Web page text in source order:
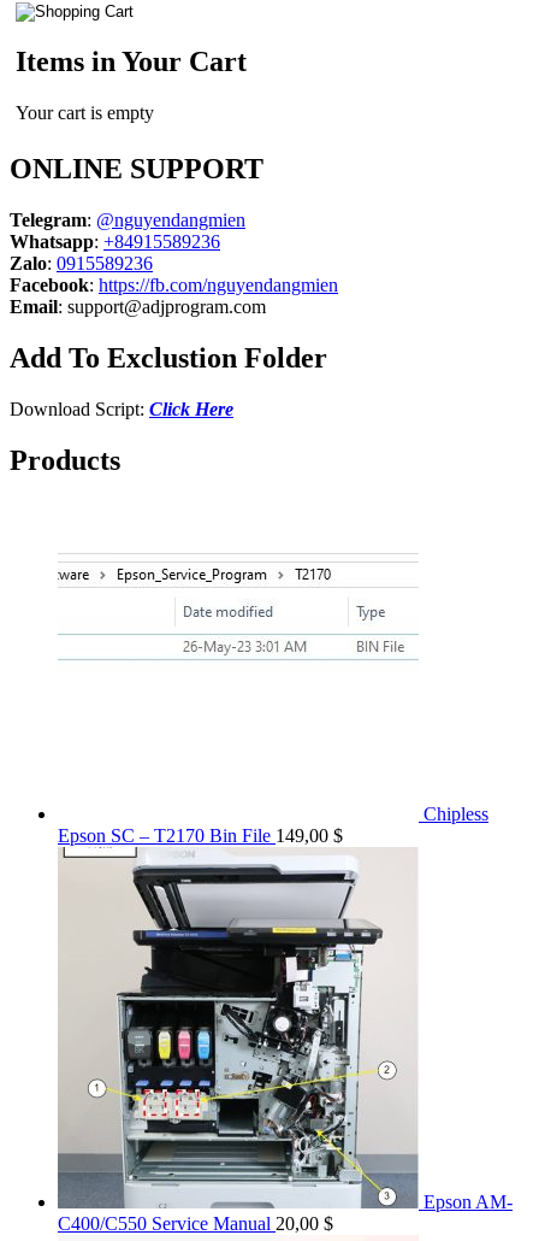
Items in Your Cart
Your cart is empty
ONLINE SUPPORT
Telegram: @nguyendangmien
Whatsapp: +84915589236
Zalo: 0915589236
Facebook: https://fb.com/nguyendangmien
Email: support@adjprogram.com
Add To Exclustion Folder
Download Script: Click Here
Products
Chipless
Epson SC – T2170 Bin File 149,00 $
Epson AM-
C400/C550 Service Manual 20,00 $